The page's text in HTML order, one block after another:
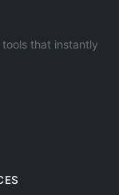
that instantly